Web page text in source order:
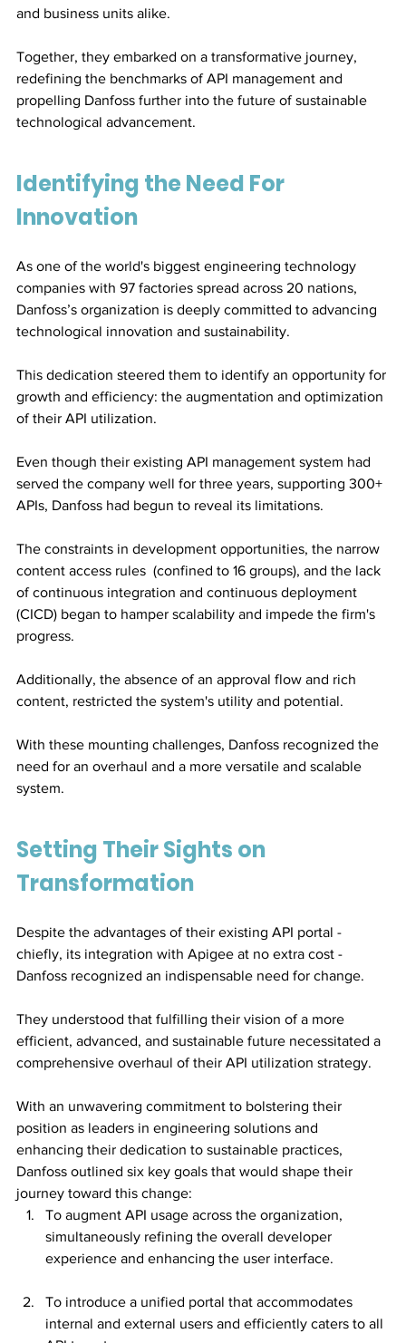
and business units alike.
Together, they embarked on a transformative journey,
redefining the benchmarks of API management and
propelling Danfoss further into the future of sustainable
technological advancement.
Identifying the Need For
Innovation
As one of the world's biggest engineering technology
companies with 97 factories spread across 20 nations,
Danfoss’s organization is deeply committed to advancing
technological innovation and sustainability.
This dedication steered them to identify an opportunity for
growth and efficiency: the augmentation and optimization
of their API utilization.
Even though their existing API management system had
served the company well for three years, supporting 300+
APIs, Danfoss had begun to reveal its limitations.
The constraints in development opportunities, the narrow
content access rules  (confined to 16 groups), and the lack
of continuous integration and continuous deployment
(CICD) began to hamper scalability and impede the firm's
progress.
Additionally, the absence of an approval flow and rich
content, restricted the system's utility and potential.
With these mounting challenges, Danfoss recognized the
need for an overhaul and a more versatile and scalable
system.
Setting Their Sights on
Transformation
Despite the advantages of their existing API portal -
chiefly, its integration with Apigee at no extra cost -
Danfoss recognized an indispensable need for change.
They understood that fulfilling their vision of a more
efficient, advanced, and sustainable future necessitated a
comprehensive overhaul of their API utilization strategy.
With an unwavering commitment to bolstering their
position as leaders in engineering solutions and
enhancing their dedication to sustainable practices,
Danfoss outlined six key goals that would shape their
journey toward this change:
To augment API usage across the organization,
simultaneously refining the overall developer
experience and enhancing the user interface.
To introduce a unified portal that accommodates
internal and external users and efficiently caters to all